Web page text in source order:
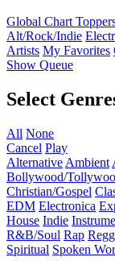
Global Chart
Alt/Rock/Indie
Artists My Favorites
Show Queue
Select
All None
Cancel Play
Alternative Ambient
Bollywood/
Christian/Gospel
EDM Electronica
House Indie
R&B/Soul Rap
Spiritual Spoken